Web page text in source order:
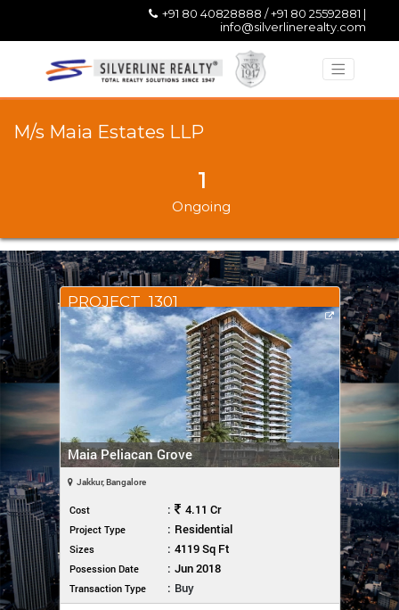
+91 80 40828888 / +91 80 25592881 |
info@silverlinerealty.com
M/s Maia Estates LLP
1
Ongoing
PROJECT_1301
Maia Peliacan Grove
Jakkur, Bangalore
Cost : 4.11 Cr
Project Type : Residential
Sizes : 4119 Sq Ft
Posession Date : Jun 2018
Transaction Type : Buy